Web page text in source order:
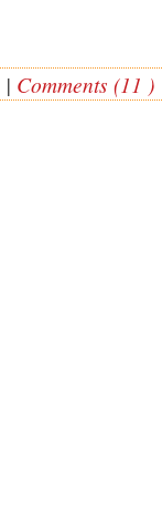
| Comments (11 )